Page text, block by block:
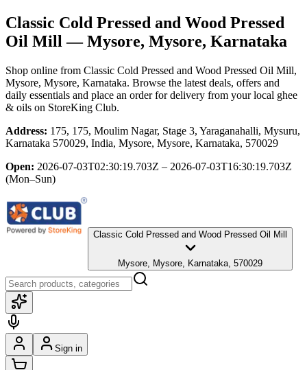
Classic Cold Pressed and Wood Pressed
Oil Mill — Mysore, Mysore, Karnataka
Shop online from Classic Cold Pressed and Wood Pressed Oil Mill,
Mysore, Mysore, Karnataka. Browse the latest deals, offers and
daily essentials and place an order for delivery from your local ghee
& oils on StoreKing Club.
Address: 175, 175, Moulim Nagar, Stage 3, Yaraganahalli, Mysuru,
Karnataka 570029, India, Mysore, Mysore, Karnataka, 570029
Open: 2026-07-03T02:30:19.703Z – 2026-07-03T16:30:19.703Z
(Mon–Sun)
Classic Cold Pressed and Wood Pressed Oil Mill
Mysore, Mysore, Karnataka, 570029
Sign in